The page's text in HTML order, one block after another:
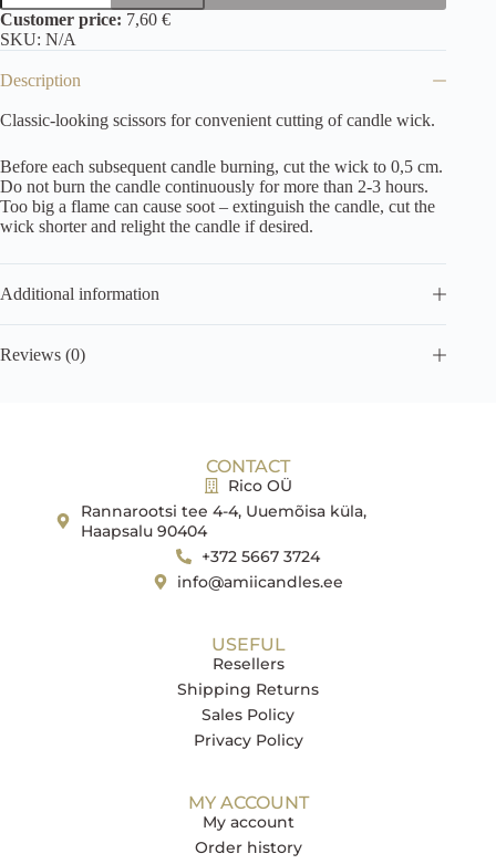
Customer price: 7,60 €
SKU: N/A
Description
Classic-looking scissors for convenient cutting of candle wick.
Before each subsequent candle burning, cut the wick to 0,5 cm.
Do not burn the candle continuously for more than 2-3 hours.
Too big a flame can cause soot – extinguish the candle, cut the
wick shorter and relight the candle if desired.
Additional information
Reviews (0)
CONTACT
Rico OÜ
Rannarootsi tee 4-4, Uuemõisa küla,
Haapsalu 90404
+372 5667 3724
info@amiicandles.ee
USEFUL
Resellers
Shipping Returns
Sales Policy
Privacy Policy
MY ACCOUNT
My account
Order history